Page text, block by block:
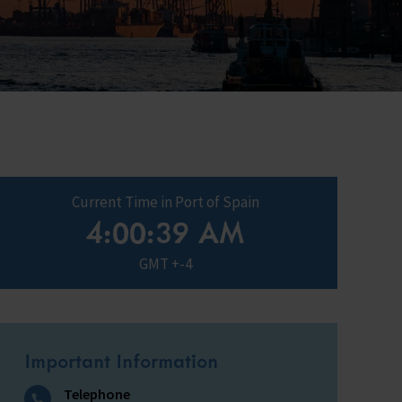
Current Time in Port of Spain
4:00:40 AM
GMT +-4
Important Information
Telephone